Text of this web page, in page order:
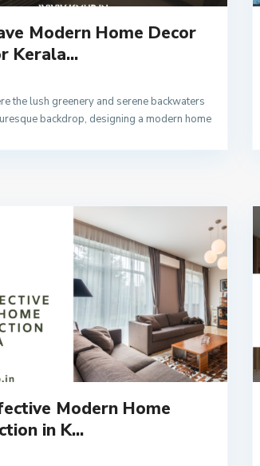
Modern Home Decor
Kerala...
the lush greenery and serene backwaters
backdrop, designing a modern home
Modern Home
in K...